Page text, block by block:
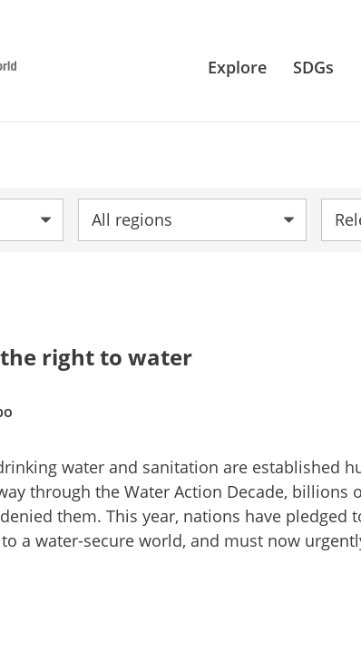
Explore SDGs
Region: Sort
right to water
water and sanitation are established
through the Water Action Decade, billions
them. This year, nations have pledged
a water-secure world, and must now